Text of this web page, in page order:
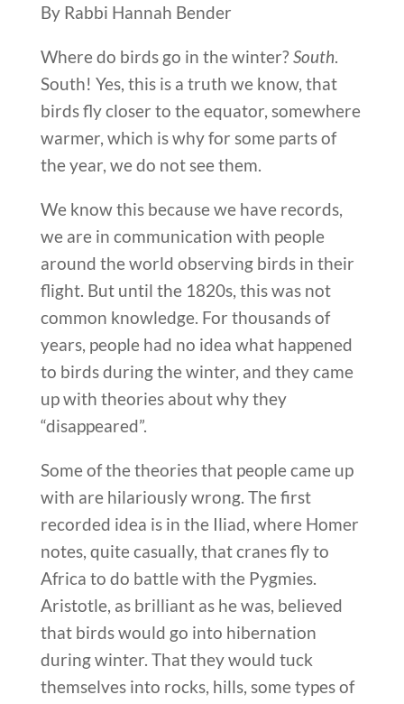
By Rabbi Hannah Bender
Where do birds go in the winter?South
South! Yes, this is a truth we know, that
birds fly closer to the equator, somewhere
warmer, which is why for some parts of
the year, we do not see them.
We know this because we have records,
we are in communication with people
around the world observing birds in their
flight. But until the 1820s, this was not
common knowledge. For thousands of
years, people had no idea what happened
to birds during the winter, and they came
up with theories about why they
“disappeared”.
Some of the theories that people came up
with are hilariously wrong. The first
recorded idea is in the Iliad, where Homer
notes, quite casually, that cranes fly to
Africa to do battle with the Pygmies.
Aristotle, as brilliant as he was, believed
that birds would go into hibernation
during winter. That they would tuck
themselves into rocks, hills, some types of